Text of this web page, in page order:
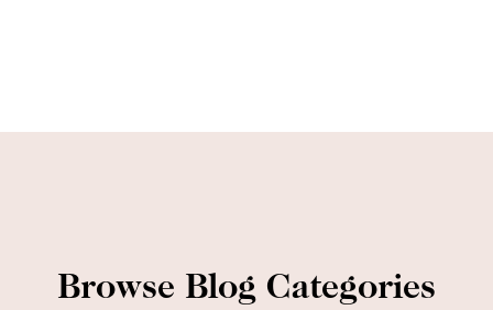
Browse Blog Categories